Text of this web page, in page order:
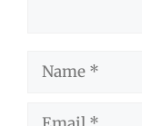
Name
Email